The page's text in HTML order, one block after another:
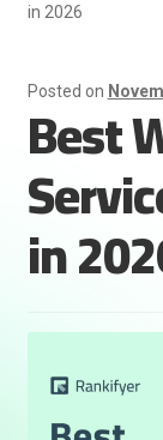
Pricing
Resellers
Track
in 2026
Posted on
Best
in